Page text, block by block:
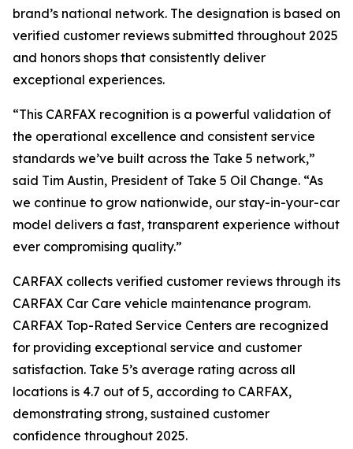
brand’s national network. The designation is based on
verified customer reviews submitted throughout 2025
and honors shops that consistently deliver
exceptional experiences.
“This CARFAX recognition is a powerful validation of
the operational excellence and consistent service
standards we’ve built across the Take 5 network,”
said Tim Austin, President of Take 5 Oil Change. “As
we continue to grow nationwide, our stay-in-your-car
model delivers a fast, transparent experience without
ever compromising quality.”
CARFAX collects verified customer reviews through its
CARFAX Car Care vehicle maintenance program.
CARFAX Top-Rated Service Centers are recognized
for providing exceptional service and customer
satisfaction. Take 5’s average rating across all
locations is 4.7 out of 5, according to CARFAX,
demonstrating strong, sustained customer
confidence throughout 2025.